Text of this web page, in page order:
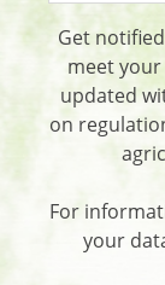
Get
meet
updated
on
For
your